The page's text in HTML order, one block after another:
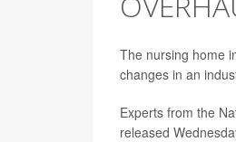
The nursing home
changes in an
Experts from the
released